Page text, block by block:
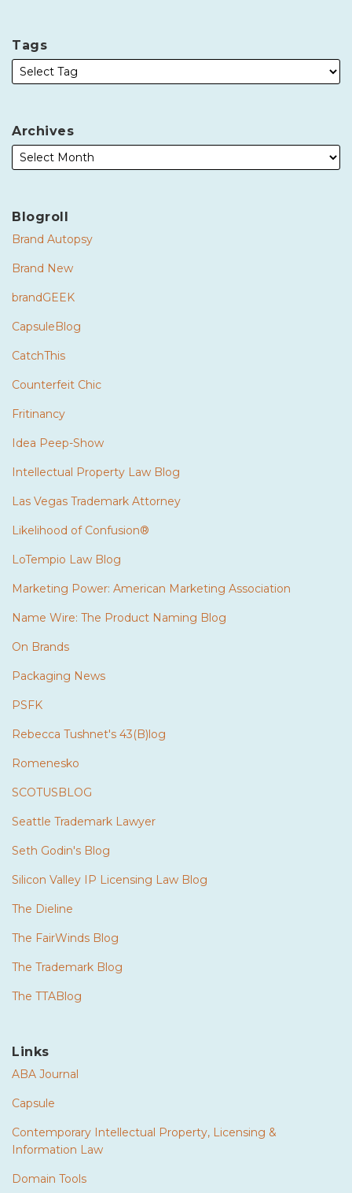
Tags
Archives
Blogroll
Brand Autopsy
Brand New
brandGEEK
CapsuleBlog
CatchThis
Counterfeit Chic
Fritinancy
Idea Peep-Show
Intellectual Property Law Blog
Las Vegas Trademark Attorney
Likelihood of Confusion®
LoTempio Law Blog
Marketing Power: American Marketing Association
Name Wire: The Product Naming Blog
On Brands
Packaging News
PSFK
Rebecca Tushnet's 43(B)log
Romenesko
SCOTUSBLOG
Seattle Trademark Lawyer
Seth Godin's Blog
Silicon Valley IP Licensing Law Blog
The Dieline
The FairWinds Blog
The Trademark Blog
The TTABlog
Links
ABA Journal
Capsule
Contemporary Intellectual Property, Licensing &
Information Law
Domain Tools